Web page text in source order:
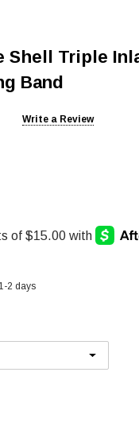
Shell Triple
Band
Write a Review
2 days